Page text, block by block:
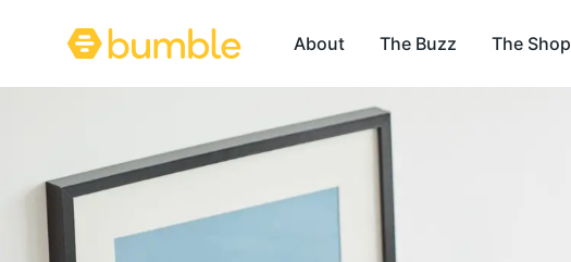
About The Buzz The Shop